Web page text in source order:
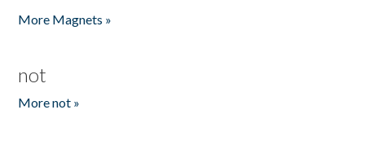
More Magnets »
not
More not »